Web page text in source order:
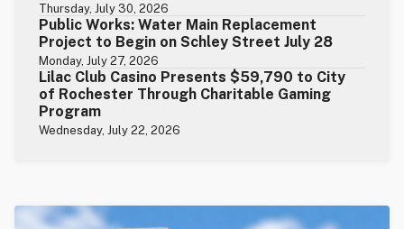
Thursday, July 30, 2026
Public Works: Water Main Replacement
Project to Begin on Schley Street July 28
Monday, July 27, 2026
Lilac Club Casino Presents $59,790 to City
of Rochester Through Charitable Gaming
Program
Wednesday, July 22, 2026